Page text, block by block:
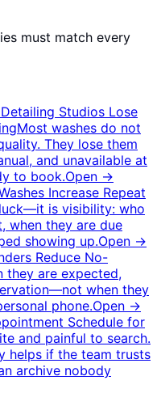
must match every
Studios Lose
Most washes do not
They lose them
and unavailable at
to book.Open →
Increase Repeat
is visibility: who
when they are due
showing up.Open →
Reduce No-
they are expected,
when they
phone.Open →
Schedule for
and painful to search.
helps if the team trusts
archive nobody